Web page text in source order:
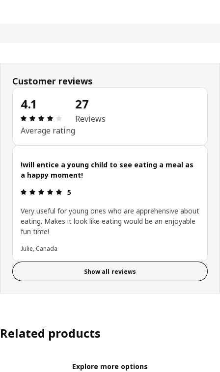
Customer reviews
4.1
: 4.1 5 Total reviews: 27
Average rating
27
Reviews
!will entice a young child to see eating a meal as
a happy moment!
: 5 5
5
Very useful for young ones who are apprehensive about
eating. Makes it look like eating would be an enjoyable
fun time!
Julie, Canada
Show all reviews
Related products
Explore more options